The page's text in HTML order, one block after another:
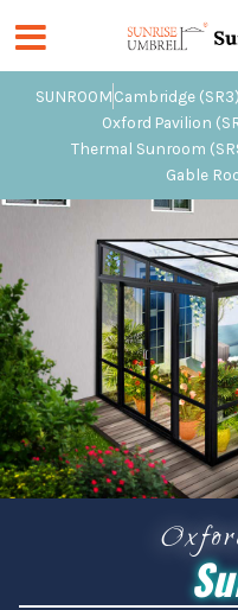
SUNROOMCambridge (SR3)
Oxford Pavilion
Thermal Sunroom
Gable